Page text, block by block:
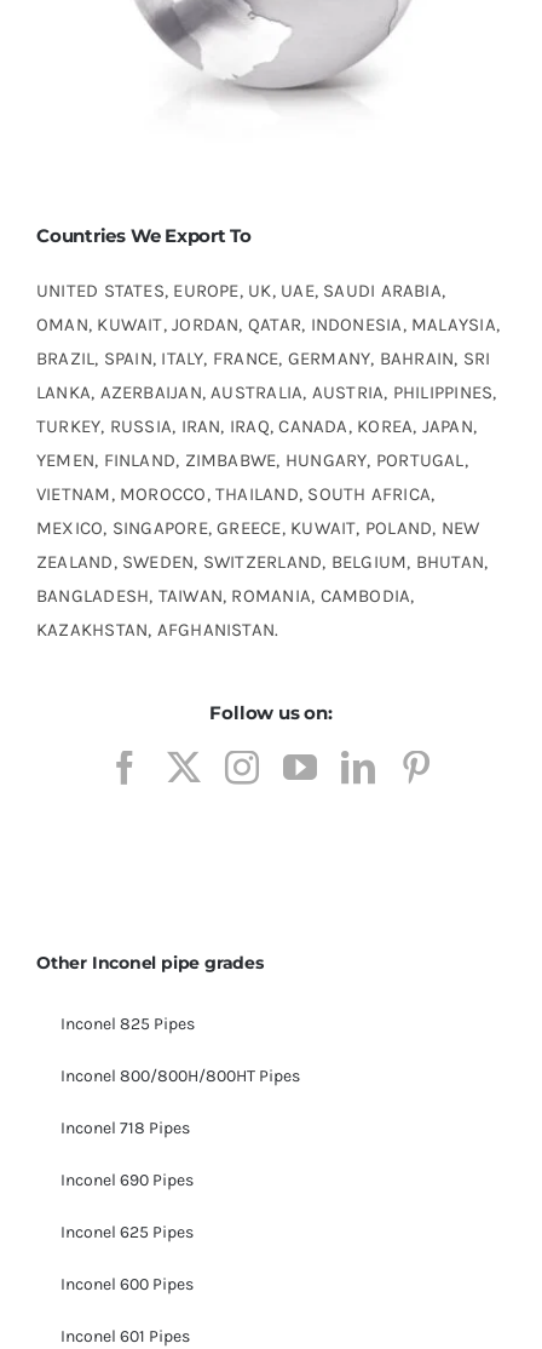
Countries We Export To
UNITED STATES, EUROPE, UK, UAE, SAUDI ARABIA,
OMAN, KUWAIT, JORDAN, QATAR, INDONESIA, MALAYSIA,
BRAZIL, SPAIN, ITALY, FRANCE, GERMANY, BAHRAIN, SRI
LANKA, AZERBAIJAN, AUSTRALIA, AUSTRIA, PHILIPPINES,
TURKEY, RUSSIA, IRAN, IRAQ, CANADA, KOREA, JAPAN,
YEMEN, FINLAND, ZIMBABWE, HUNGARY, PORTUGAL,
VIETNAM, MOROCCO, THAILAND, SOUTH AFRICA,
MEXICO, SINGAPORE, GREECE, KUWAIT, POLAND, NEW
ZEALAND, SWEDEN, SWITZERLAND, BELGIUM, BHUTAN,
BANGLADESH, TAIWAN, ROMANIA, CAMBODIA,
KAZAKHSTAN, AFGHANISTAN.
Follow us on:
Other Inconel pipe grades
Inconel 825 Pipes
Inconel 800/800H/800HT Pipes
Inconel 718 Pipes
Inconel 690 Pipes
Inconel 625 Pipes
Inconel 600 Pipes
Inconel 601 Pipes